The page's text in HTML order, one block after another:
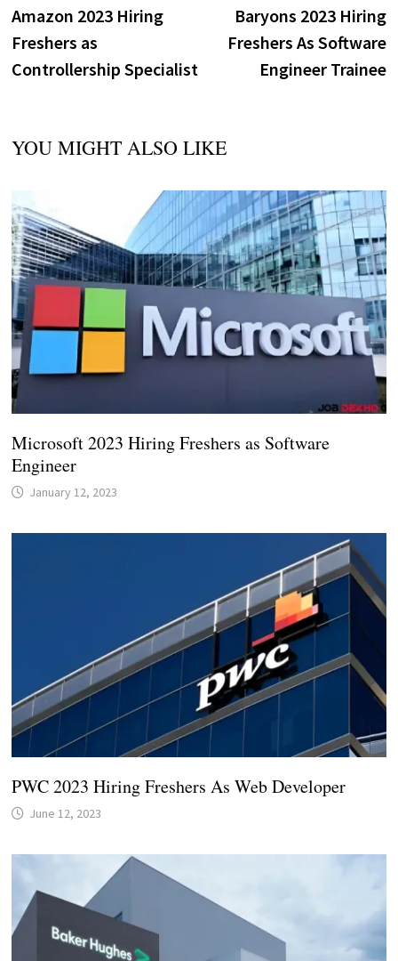
navigationpost:
Amazon 2023 Hiring
Freshers as
Controllership Specialist
Baryons 2023 Hiring
Freshers As Software
Engineer Trainee
YOU MIGHT ALSO LIKE
Microsoft 2023 Hiring Freshers as Software
Engineer
January 12, 2023
PWC 2023 Hiring Freshers As Web Developer
June 12, 2023